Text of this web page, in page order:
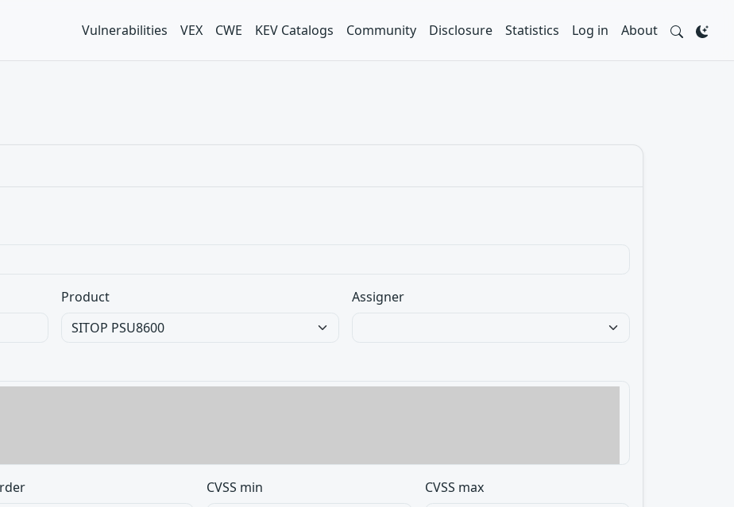
Vulnerabilities VEX CWE KEV Catalogs Community Disclosure Statistics Log in About
Product Assigner
CVSS min CVSS max